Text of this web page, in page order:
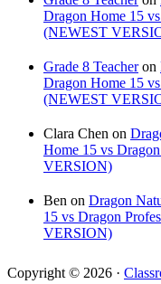
Dragon Home 15
(NEWEST
Grade 8 Teacheron
Dragon Home 15
(NEWEST
Clara Chen on
Home 15 vs
VERSION)
Ben on Dragon
15 vs Dragon
VERSION)
Copyright © 2026 ·